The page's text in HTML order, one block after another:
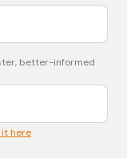
better-informed
it here